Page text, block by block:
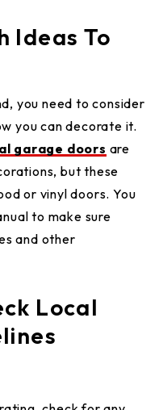
Ideas To
you need to consider
you can decorate it.
garage doors are
but these
or vinyl doors. You
to make sure
and other
Local